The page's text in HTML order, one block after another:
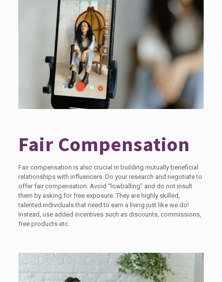
Fair Compensation
Fair compensation is also crucial in building mutually beneficial
relationships with influencers. Do your research and negotiate to
offer fair compensation. Avoid “lowballing” and do not insult
them by asking for free exposure. They are highly skilled,
talented individuals that need to earn a living just like we do!
Instead, use added incentives such as discounts, commissions,
free products etc.